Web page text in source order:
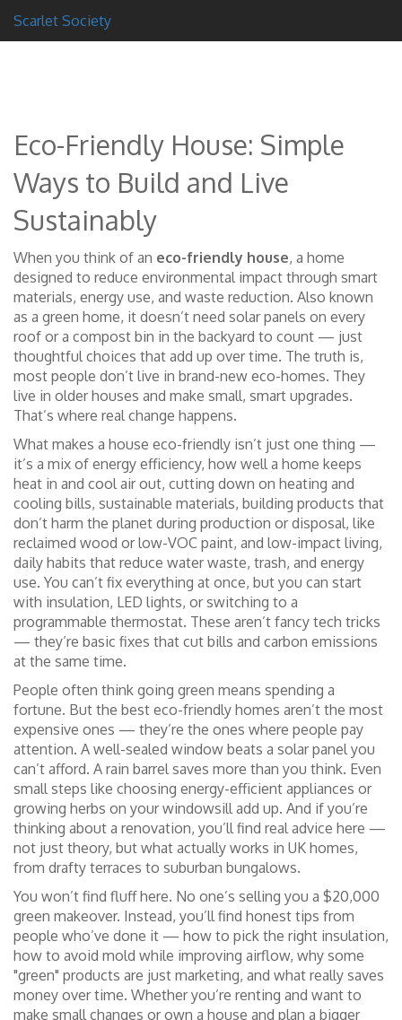
Scarlet Society
Eco-Friendly House: Simple
Ways to Build and Live
Sustainably
When you think of an eco-friendly house, a home
designed to reduce environmental impact through smart
materials, energy use, and waste reduction. Also known
as a green home, it doesn’t need solar panels on every
roof or a compost bin in the backyard to count — just
thoughtful choices that add up over time. The truth is,
most people don’t live in brand-new eco-homes. They
live in older houses and make small, smart upgrades.
That’s where real change happens.
What makes a house eco-friendly isn’t just one thing —
it’s a mix of energy efficiency, how well a home keeps
heat in and cool air out, cutting down on heating and
cooling bills, sustainable materials, building products that
don’t harm the planet during production or disposal, like
reclaimed wood or low-VOC paint, and low-impact living,
daily habits that reduce water waste, trash, and energy
use. You can’t fix everything at once, but you can start
with insulation, LED lights, or switching to a
programmable thermostat. These aren’t fancy tech tricks
— they’re basic fixes that cut bills and carbon emissions
at the same time.
People often think going green means spending a
fortune. But the best eco-friendly homes aren’t the most
expensive ones — they’re the ones where people pay
attention. A well-sealed window beats a solar panel you
can’t afford. A rain barrel saves more than you think. Even
small steps like choosing energy-efficient appliances or
growing herbs on your windowsill add up. And if you’re
thinking about a renovation, you’ll find real advice here —
not just theory, but what actually works in UK homes,
from drafty terraces to suburban bungalows.
You won’t find fluff here. No one’s selling you a $20,000
green makeover. Instead, you’ll find honest tips from
people who’ve done it — how to pick the right insulation,
how to avoid mold while improving airflow, why some
"green" products are just marketing, and what really saves
money over time. Whether you’re renting and want to
make small changes or own a house and plan a bigger